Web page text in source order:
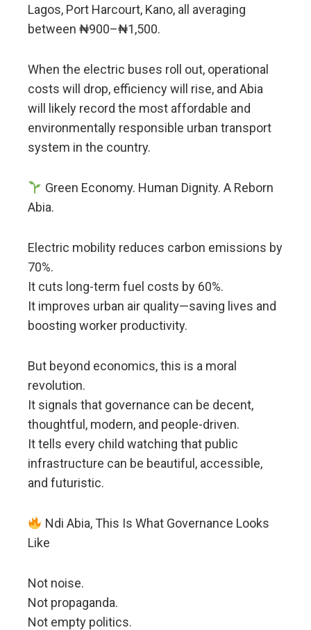
Lagos, Port Harcourt, Kano, all averaging
between ₦900–₦1,500.
When the electric buses roll out, operational
costs will drop, efficiency will rise, and Abia
will likely record the most affordable and
environmentally responsible urban transport
system in the country.
Green Economy. Human Dignity. A Reborn
Abia.
Electric mobility reduces carbon emissions by
70%.
It cuts long-term fuel costs by 60%.
It improves urban air quality—saving lives and
boosting worker productivity.
But beyond economics, this is a moral
revolution.
It signals that governance can be decent,
thoughtful, modern, and people-driven.
It tells every child watching that public
infrastructure can be beautiful, accessible,
and futuristic.
Ndi Abia, This Is What Governance Looks
Like
Not noise.
Not propaganda.
Not empty politics.